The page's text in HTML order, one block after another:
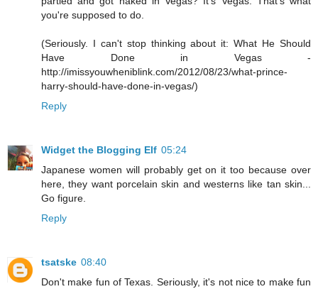
you're supposed to do.
(Seriously. I can't stop thinking about it: What He Should
Have Done in Vegas -
http://imissyouwheniblink.com/2012/08/23/what-prince-
harry-should-have-done-in-vegas/)
Reply
Widget the Blogging Elf 05:24
Japanese women will probably get on it too because over
here, they want porcelain skin and westerns like tan skin...
Go figure.
Reply
tsatske 08:40
Don't make fun of Texas. Seriously, it's not nice to make fun